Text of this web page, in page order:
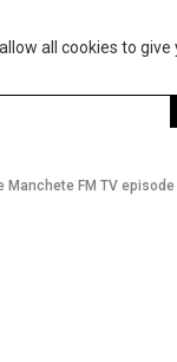
all cookies to
Manchete FM TV episode